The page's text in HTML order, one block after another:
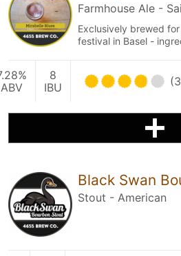
Farmhouse Ale -
Exclusively brewed
festival in Basel -
ABV
8
IBU
Black Swan
Stout - American